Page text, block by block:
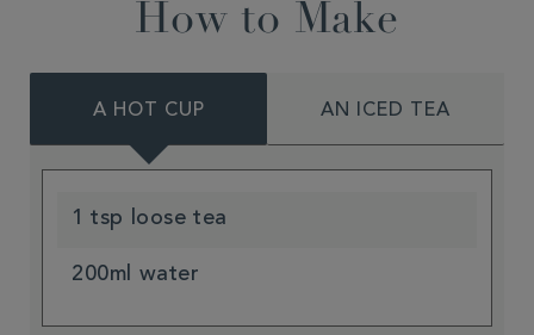
How to Make
A HOT CUP AN ICED TEA
1 tsp loose tea
200ml water